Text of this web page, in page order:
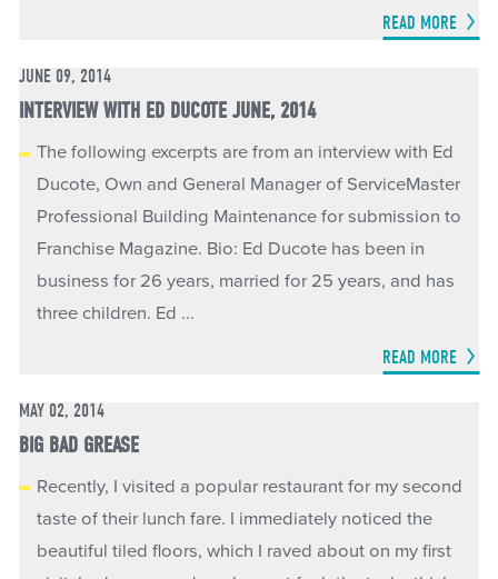
READ MORE
JUNE 09, 2014
INTERVIEW WITH ED DUCOTE JUNE, 2014
The following excerpts are from an interview with Ed
Ducote, Own and General Manager of ServiceMaster
Professional Building Maintenance for submission to
Franchise Magazine. Bio: Ed Ducote has been in
business for 26 years, married for 25 years, and has
three children. Ed ...
READ MORE
MAY 02, 2014
BIG BAD GREASE
Recently, I visited a popular restaurant for my second
taste of their lunch fare. I immediately noticed the
beautiful tiled floors, which I raved about on my first